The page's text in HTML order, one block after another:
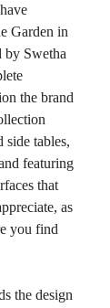
Garden in
by Swetha
the brand
side tables,
featuring
that
as
you find
the design